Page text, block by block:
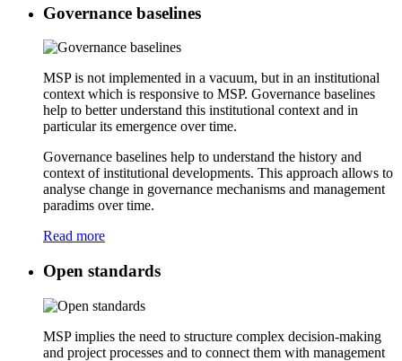
Governance baselines
MSP is not implemented in a vacuum, but in an institutional
context which is responsive to MSP. Governance baselines
help to better understand this institutional context and in
particular its emergence over time.
Governance baselines help to understand the history and
context of institutional developments. This approach allows to
analyse change in governance mechanisms and management
paradims over time.
Read more
Open standards
MSP implies the need to structure complex decision-making
and project processes and to connect them with management